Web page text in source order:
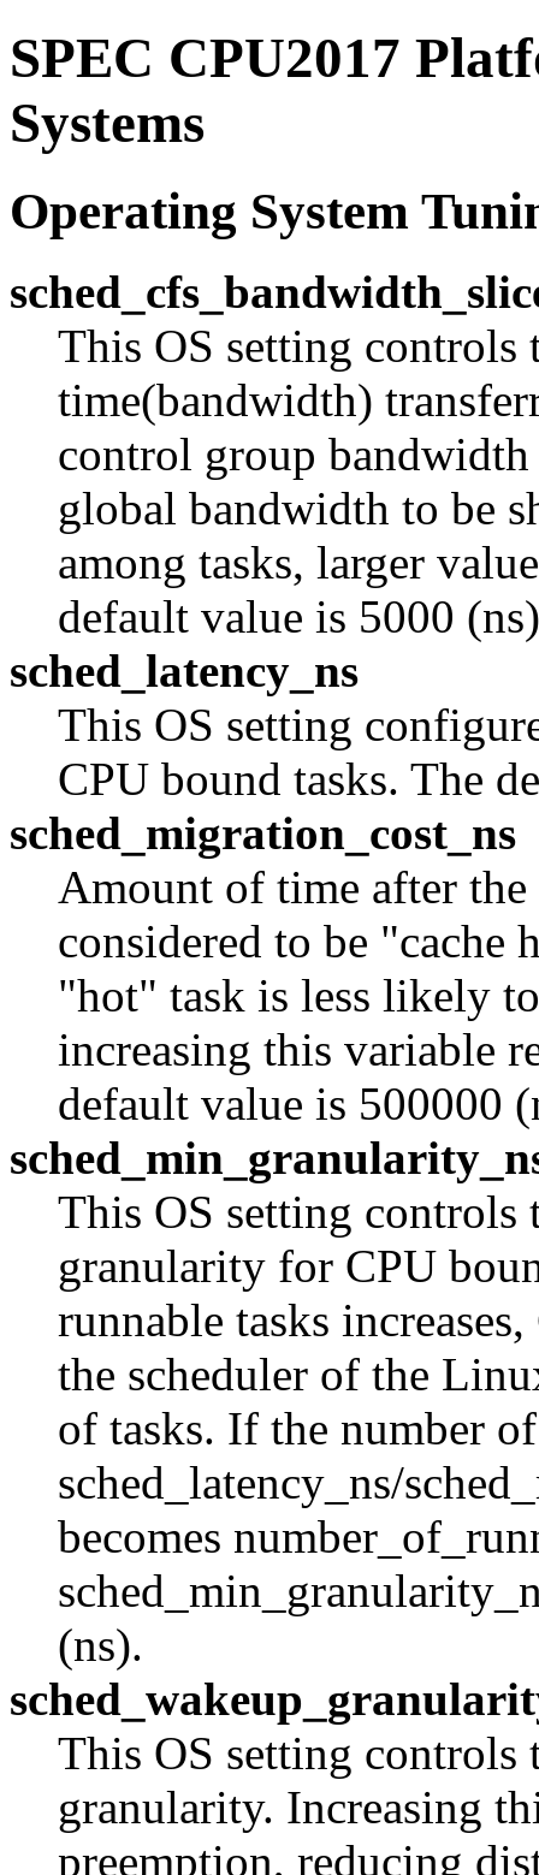
SPEC CPU2017
Systems
Operating System
This OS setting controls
time(bandwidth)
control group
global bandwidth to be
among tasks, larger
default value is 5000
sched_latency_ns
This OS setting
CPU bound tasks. The
sched_migration_cost_ns
Amount of time after the
considered to be
"hot" task is less likely
increasing this variable
default value is 500000
This OS setting
granularity for CPU
runnable tasks
the scheduler of the
of tasks. If the number
sched_latency_ns/
becomes
(ns).
This OS setting controls
granularity. Increasing
preemption, reducing